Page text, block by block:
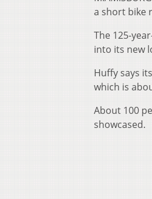
a short bike
The 125-
into its new
Huffy says
which is
About 100
showcased.